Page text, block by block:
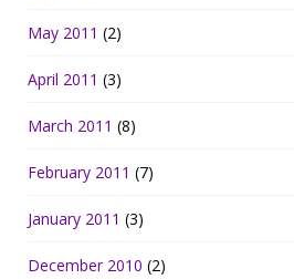
May 2011 (2)
April 2011 (3)
March 2011 (8)
February 2011 (7)
January 2011 (3)
December 2010 (2)